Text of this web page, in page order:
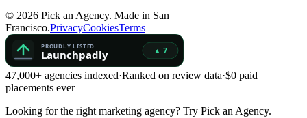
© 2026 Pick an Agency. Made in San
Francisco.PrivacyCookiesTerms
47,000+ agencies indexed·Ranked on review data·$0 paid
placements ever
Looking for the right marketing agency? Try Pick an Agency.